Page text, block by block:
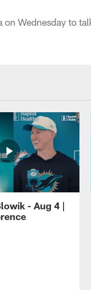
Wednesday to
- Aug 4 |